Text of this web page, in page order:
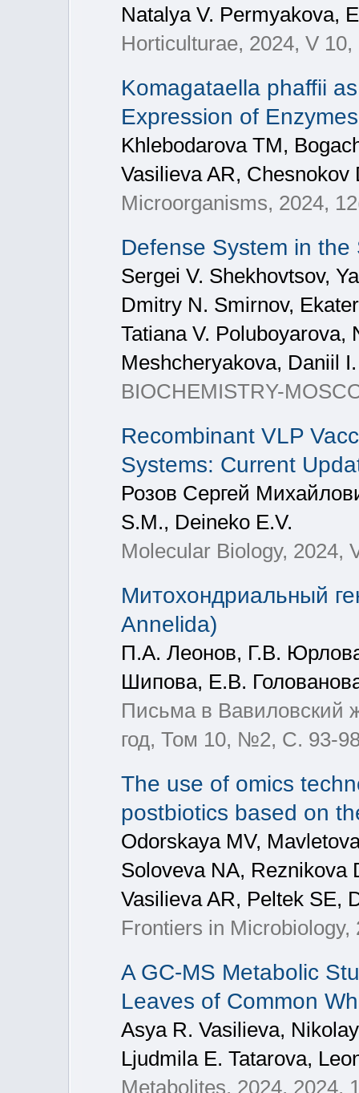
Natalya V. Permyakova,
Horticulturae, 2024, V 10,
Komagataella phaffii
Expression of
Khlebodarova TM,
Vasilieva AR,
Microorganisms, 2024,
Defense System in
Sergei V. Shekhovtsov,
Dmitry N. Smirnov,
Tatiana V. Poluboyarova,
Meshcheryakova, Daniil
BIOCHEMISTRY-
Recombinant VLP
Systems: Current
Розов Сергей
S.M., Deineko E.V.
Molecular Biology, 2024,
Митохондриальный
Annelida)
П.А. Леонов, Г.В.
Шипова, Е.В.
Письма в Вавиловский
год, Том 10, №2, С. 93-
The use of omics
postbiotics based on
Odorskaya MV,
Soloveva NA, Reznikova
Vasilieva AR, Peltek SE,
Frontiers in Microbiology,
A GC-MS Metabolic
Leaves of Common
Asya R. Vasilieva,
Ljudmila E. Tatarova,
Metabolites, 2024, 2024,